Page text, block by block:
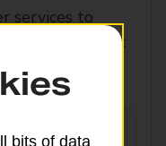
services to
that suit
bits of data